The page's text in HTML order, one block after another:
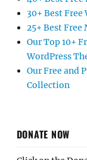
30+ Best Free
25+ Best Free
Our Top 10+
WordPress
Our Free and
Collection
DONATE NOW